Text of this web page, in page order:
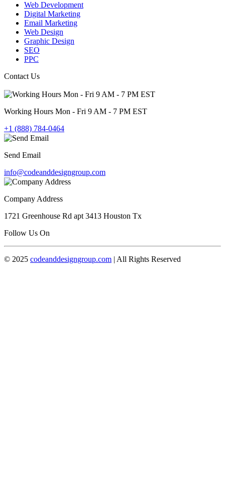
Web Development
Digital Marketing
Email Marketing
Web Design
Graphic Design
SEO
PPC
Contact Us
Working Hours Mon - Fri 9 AM - 7 PM EST
+1 (888) 784-0464
Send Email
info@codeanddesigngroup.com
Company Address
1721 Greenhouse Rd apt 3413 Houston Tx
Follow Us On
© 2025 codeanddesigngroup.com | All Rights Reserved